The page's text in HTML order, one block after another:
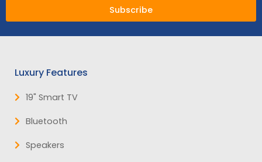
£2,999!
Subscribe
Luxury Features
19" Smart TV
Bluetooth
Speakers